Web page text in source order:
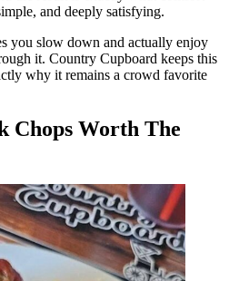
and deeply satisfying.
you slow down and actually enjoy
it. Country Cupboard keeps this
why it remains a crowd favorite
Chops Worth The